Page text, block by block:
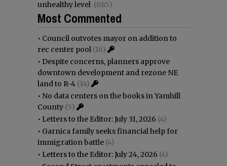
unhealthy level (885)
Most Commented
• Council outvotes mayor on addition to
rec center pool (16)
• Despite concerns, planners approve
downtown development and rezone NE
land to R-4 (14)
• No data centers on the books in Yamhill
County (5)
• Letters to the Editor: July 31, 2026 (4)
• Garnica family seeks financial help for
immigration battle (4)
• Letters to the Editor: July 24, 2026 (4)